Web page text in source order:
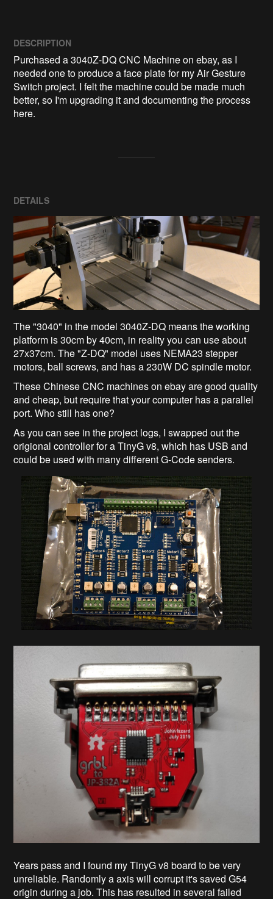
DESCRIPTION
Purchased a 3040Z-DQ CNC Machine on ebay, as I
needed one to produce a face plate for my Air Gesture
Switch project. I felt the machine could be made much
better, so I'm upgrading it and documenting the process
here.
DETAILS
The "3040" in the model 3040Z-DQ means the working
platform is 30cm by 40cm, in reality you can use about
27x37cm. The "Z-DQ" model uses NEMA23 stepper
motors, ball screws, and has a 230W DC spindle motor.
These Chinese CNC machines on ebay are good quality
and cheap, but require that your computer has a parallel
port. Who still has one?
As you can see in the project logs, I swapped out the
origional controller for a TinyG v8, which has USB and
could be used with many different G-Code senders.
Years pass and I found my TinyG v8 board to be very
unreliable. Randomly a axis will corrupt it's saved G54
origin during a job. This has resulted in several failed